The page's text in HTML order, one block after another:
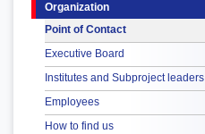
Organization
Point of Contact
Executive Board
Institutes and Subproject leaders
Employees
How to find us